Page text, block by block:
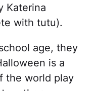
Katerina
with tutu).
age, they
is a
the world play